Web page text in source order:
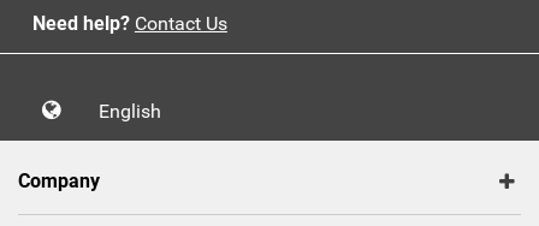
Need help? Contact Us
English
Company